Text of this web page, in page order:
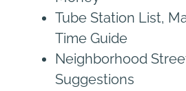
Tube Station List,
Time Guide
Neighborhood
Suggestions